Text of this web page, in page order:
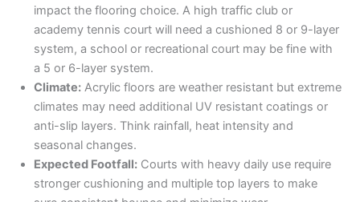
impact the flooring choice. A high traffic club or
academy tennis court will need a cushioned 8 or 9-layer
system, a school or recreational court may be fine with
a 5 or 6-layer system.
Climate: Acrylic floors are weather resistant but extreme
climates may need additional UV resistant coatings or
anti-slip layers. Think rainfall, heat intensity and
seasonal changes.
Expected Footfall: Courts with heavy daily use require
stronger cushioning and multiple top layers to make